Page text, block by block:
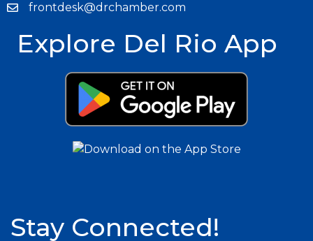
frontdesk@drchamber.com
Explore Del Rio App
Stay Connected!